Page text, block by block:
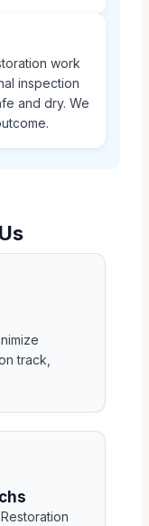
work
inspection
and dry. We
track,